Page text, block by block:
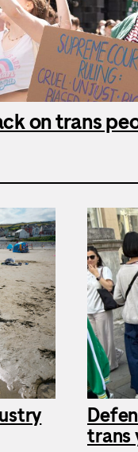
on trans
trans